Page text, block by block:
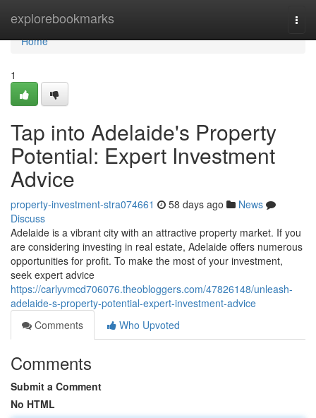
explorebookmarks
Home
Home
1
Tap into Adelaide's Property
Potential: Expert Investment
Advice
property-investment-stra074661 58 days ago
News
Discuss
Adelaide is a vibrant city with an attractive property market. If you
are considering investing in real estate, Adelaide offers numerous
opportunities for profit. To make the most of your investment,
seek expert advice
https://carlyvmcd706076.theobloggers.com/47826148/unleash-
adelaide-s-property-potential-expert-investment-advice
Comments
Who Upvoted
Comments
Submit a Comment
No HTML